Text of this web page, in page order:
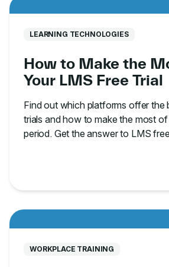
LEARNING TECHNOLOGIES
How to Make the
Your LMS Free Trial
Find out which platforms offer the
trials and how to make the most
period. Get the answer to LMS
WORKPLACE TRAINING